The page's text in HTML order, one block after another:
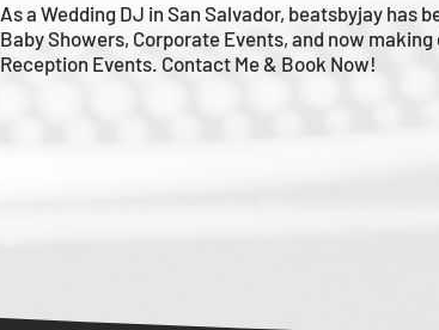
As a Wedding DJ in San Salvador, beatsbyjay
Baby Showers, Corporate Events, and now
Reception Events. Contact Me & Book Now!